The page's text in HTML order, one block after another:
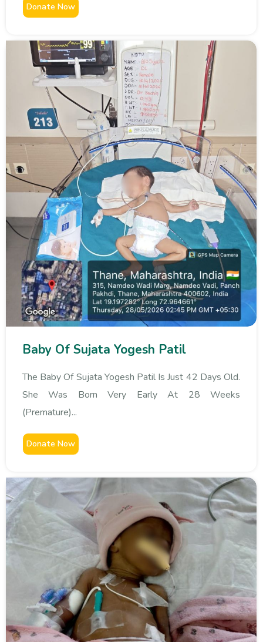
Donate Now
Baby Of Sujata Yogesh Patil
The Baby Of Sujata Yogesh Patil Is Just 42 Days Old.
She Was Born Very Early At 28 Weeks
(premature)...
Donate Now